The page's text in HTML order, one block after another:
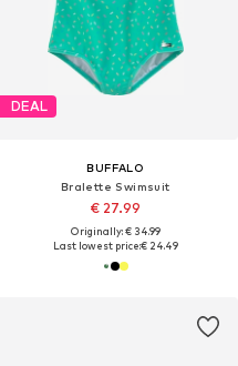
DEAL
BUFFALO
Bralette Swimsuit
€ 27.99
Originally: € 34.99
Last lowest price:€ 24.49